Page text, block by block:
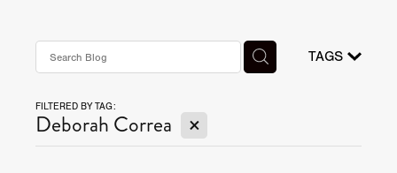
AUGUST 2026 RELEASES
JULY 2026 RELEASES
JULY 2026 RELEASES
TAGS
FILTERED BY TAG:
Deborah Correa X